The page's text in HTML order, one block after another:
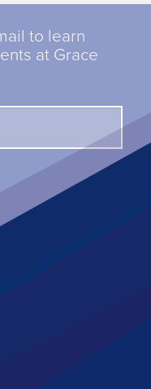
to learn
at Grace